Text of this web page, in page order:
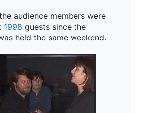
audience members were
1998 guests since the
held the same weekend.